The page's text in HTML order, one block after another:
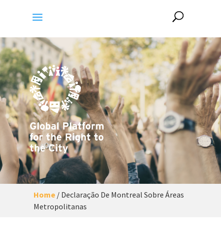
Home/ Declaração De Montreal Sobre Áreas
Metropolitanas